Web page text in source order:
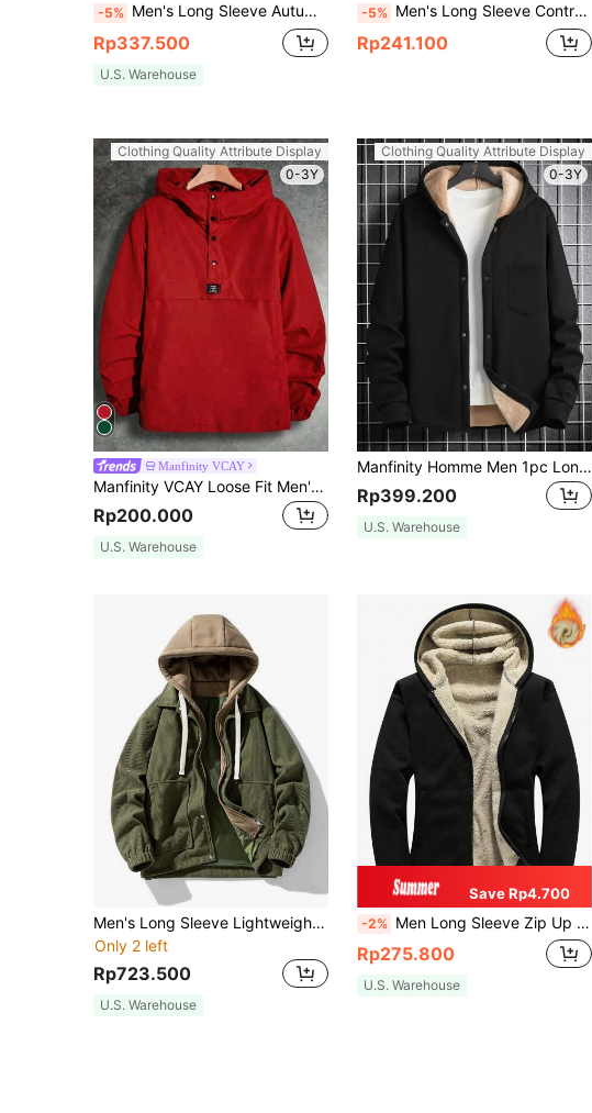
-5% Men's Long Sleeve Autumn Letter Graphic Contrast Color Drawstring Hooded Jacket
Rp337.500
U.S. Warehouse
-5% Men's Long Sleeve Contrast Color Zip Up Drawstring Hooded Casual Jacket, For Fall
Rp241.100
Clothing Quality Attribute Display
0-3Y
Manfinity VCAY
Manfinity VCAY Loose Fit Men's Long Sleeve Letter Patched Half-Button Hooded Jacket, For Fall, Vacation, Father's Day Gifts, Football
Rp200.000
U.S. Warehouse
Clothing Quality Attribute Display
0-3Y
Manfinity Homme Men 1pc Long Sleeve Thermal Lined Hooded Going Out Hooded Black Warm Casual Flannel Jacket , For Friends, Husband, Boyfriend Gifts , Fall Winter
Rp399.200
U.S. Warehouse
Men's Long Sleeve Lightweight Hooded Jacket Suitable For Outdoor Sports, Spring And Autumn
Only 2 left
Rp723.500
U.S. Warehouse
Save Rp4.700
-2% Men Long Sleeve Zip Up Thermal Lined Hooded Jacket, Fall/Winter
Rp275.800
U.S. Warehouse